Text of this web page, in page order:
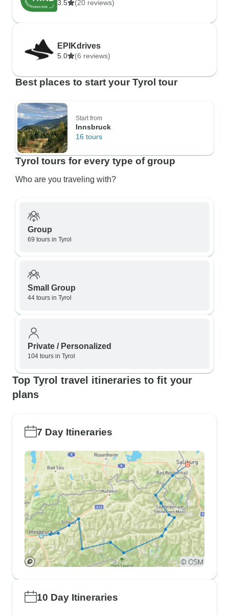
3.5 (20 reviews)
EPIKdrives
5.0 (6 reviews)
Best places to start your Tyrol tour
Start from
Innsbruck
16 tours
Tyrol tours for every type of group
Who are you traveling with?
Group
69 tours in Tyrol
Small Group
44 tours in Tyrol
Private / Personalized
104 tours in Tyrol
Top Tyrol travel itineraries to fit your
plans
7 Day Itineraries
10 Day Itineraries